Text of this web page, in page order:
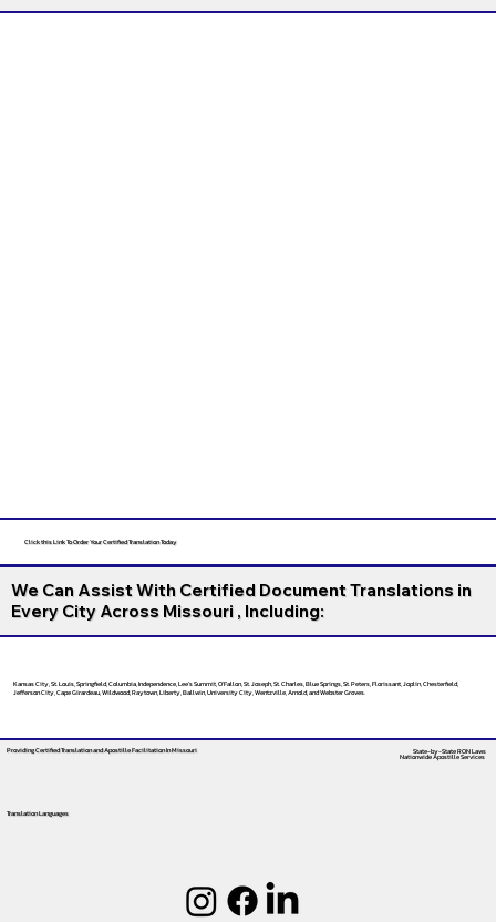
Click this Link To Order Your Certified Translation Today
We Can Assist With Certified Document Translations in
Every City Across Missouri , Including:
Kansas City, St. Louis, Springfield, Columbia, Independence, Lee’s Summit, O’Fallon, St. Joseph, St. Charles, Blue Springs, St. Peters, Florissant, Joplin, Chesterfield,
Jefferson City, Cape Girardeau, Wildwood, Raytown, Liberty, Ballwin, University City, Wentzville, Arnold, and Webster Groves.
Providing Certified Translation and Apostille FacilitationIn Missouri
Translation Languages
State-by-State RON Laws
Nationwide Apostille Services